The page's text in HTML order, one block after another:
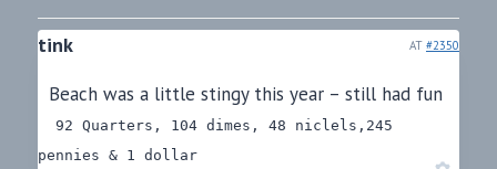
tink AT #2350
Beach was a little stingy this year – still had fun
92 Quarters, 104 dimes, 48 niclels,245
pennies & 1 dollar